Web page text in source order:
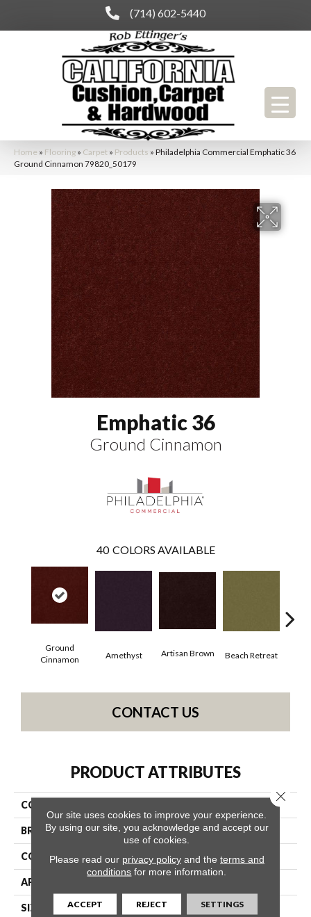
(714) 602-5440
Home » Flooring » Carpet » Products » Philadelphia Commercial Emphatic 36
Ground Cinnamon 79820_50179
Emphatic 36
Ground Cinnamon
40 COLORS AVAILABLE
Ground
Cinnamon
Amethyst Artisan Brown Beach Retreat
CONTACT US
PRODUCT ATTRIBUTES
COLLECTION
BRAND Philadelphia Commercial
CONSTRUCTION Cut Pile
APPLICATION
SIZE 12 Ft
Our site uses cookies to improve your experience.
By using our site, you acknowledge and accept our
use of cookies.
Please read our privacy policyand the terms and
conditions for more information.
ACCEPT REJECT SETTINGS
Close